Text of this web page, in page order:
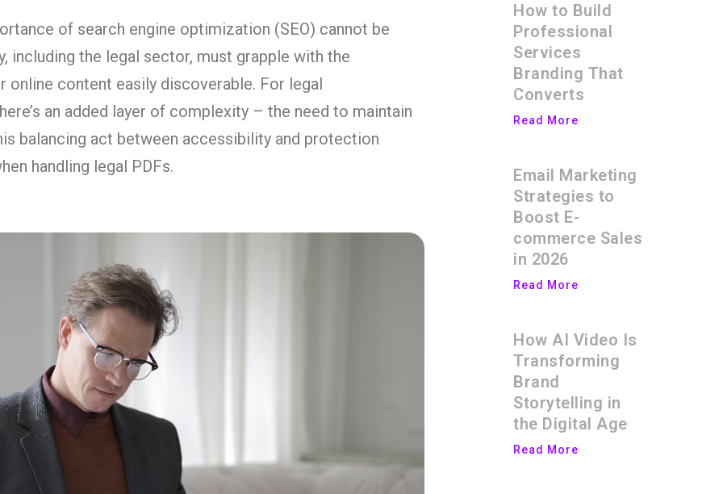
of search engine optimization (SEO) cannot be
including the legal sector, must grapple with the
online content easily discoverable. For legal
an added layer of complexity – the need to maintain
balancing act between accessibility and protection
handling legal PDFs.
How to Build
Professional
Services
Branding That
Converts
Read More
Email Marketing
Strategies to
Boost E-
commerce Sales
in 2026
Read More
How AI Video Is
Transforming
Brand
Storytelling in
the Digital Age
Read More